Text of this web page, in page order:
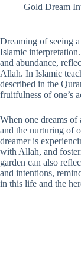
Gold Dream
Dreaming of seeing
Islamic
and abundance,
Allah. In Islamic
described in the
fruitfulness of one’s
When one dreams of
and the nurturing of
dreamer is
with Allah, and
garden can also
and intentions,
in this life and the